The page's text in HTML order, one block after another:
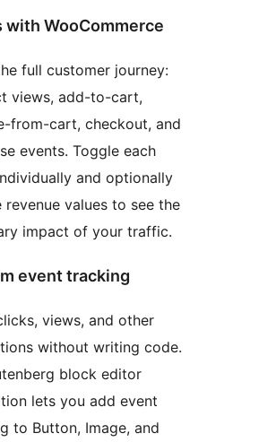
with WooCommerce
full customer journey:
views, add-to-cart,
from-cart, checkout, and
events. Toggle each
and optionally
revenue values to see the
impact of your traffic.
event tracking
views, and other
without writing code.
block editor
lets you add event
to Button, Image, and